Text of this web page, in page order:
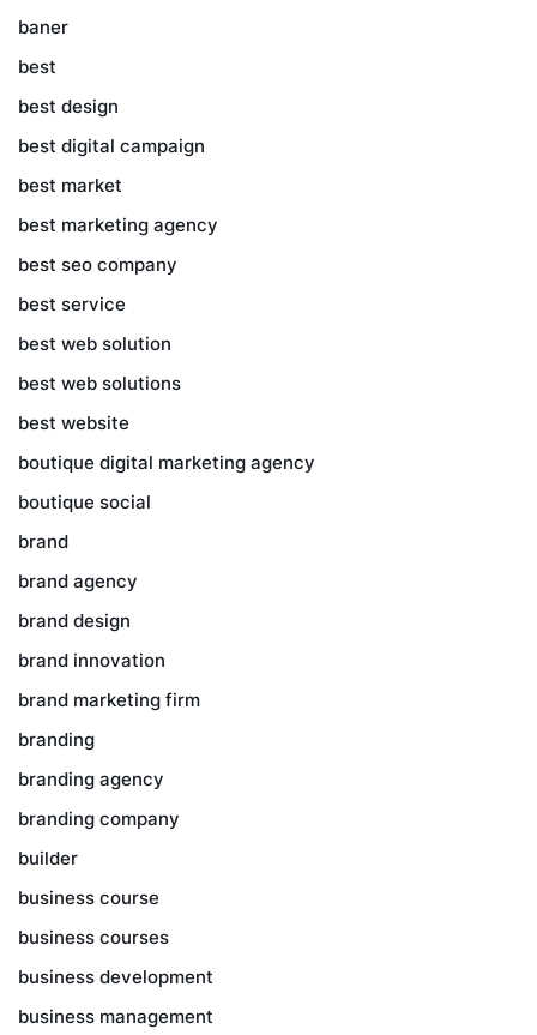
baner
best
best design
best digital campaign
best market
best marketing agency
best seo company
best service
best web solution
best web solutions
best website
boutique digital marketing agency
boutique social
brand
brand agency
brand design
brand innovation
brand marketing firm
branding
branding agency
branding company
builder
business course
business courses
business development
business management